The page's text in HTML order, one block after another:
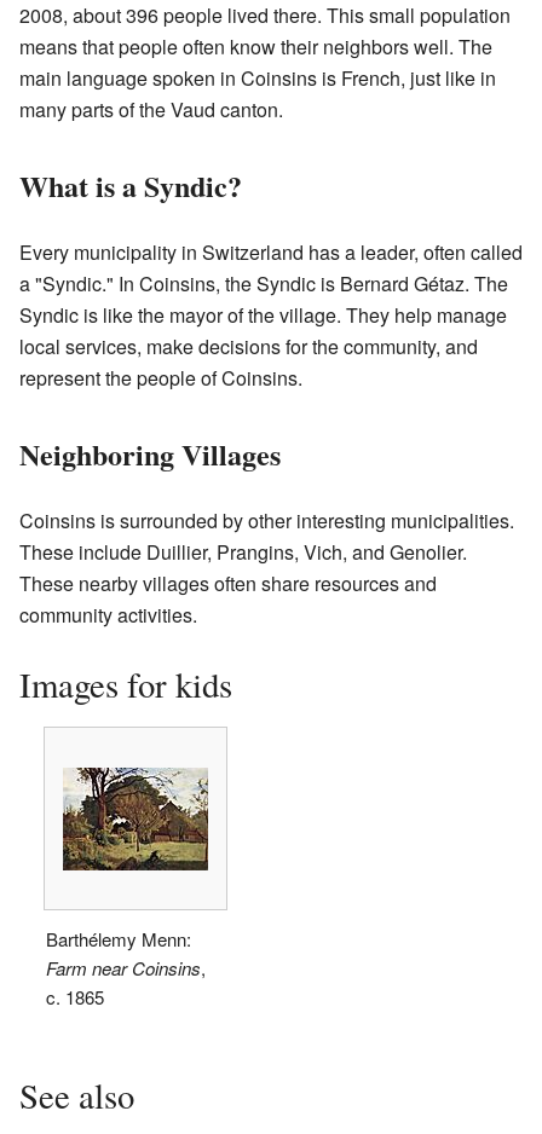
2008, about 396 people lived there. This small population
means that people often know their neighbors well. The
main language spoken in Coinsins is French, just like in
many parts of the Vaud canton.
What is a Syndic?
Every municipality in Switzerland has a leader, often called
a "Syndic." In Coinsins, the Syndic is Bernard Gétaz. The
Syndic is like the mayor of the village. They help manage
local services, make decisions for the community, and
represent the people of Coinsins.
Neighboring Villages
Coinsins is surrounded by other interesting municipalities.
These include Duillier, Prangins, Vich, and Genolier.
These nearby villages often share resources and
community activities.
Images for kids
Barthélemy Menn:
Farm near Coinsins,
c. 1865
See also